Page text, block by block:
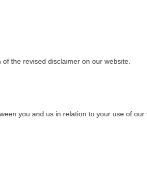
the revised disclaimer on our website.
you and us in relation to your use of our